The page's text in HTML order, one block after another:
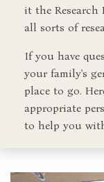
it the Research
all sorts of
If you have
your family's
place to go.
appropriate
to help you